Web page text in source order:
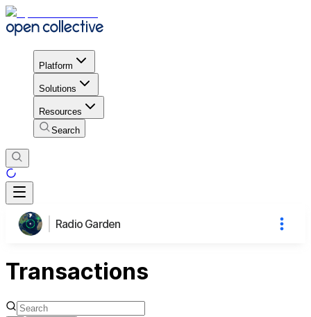
Platform
Solutions
Resources
Search
Radio Garden
Transactions